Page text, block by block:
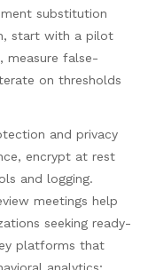
substitution
start with a pilot
measure false-
on thresholds
and privacy
encrypt at rest
and logging.
meetings help
seeking ready-
platforms that